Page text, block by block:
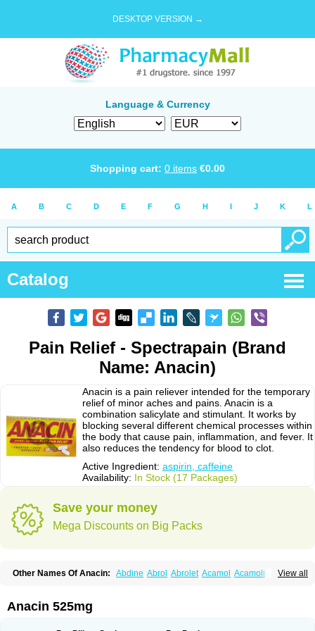
DESKTOP VERSION →
Language & Currency
Shopping cart: 0 items €0.00
A B C D E F G H I J K L
Catalog
Pain Relief - Spectrapain (Brand
Name: Anacin)
Anacin is a pain reliever intended for the temporary
relief of minor aches and pains. Anacin is a
combination salicylate and stimulant. It works by
blocking several different chemical processes within
the body that cause pain, inflammation, and fever. It
also reduces the tendency for blood to clot.
Active Ingredient: aspirin, caffeine
Availability: In Stock (17 Packages)
Save your money
Mega Discounts on Big Packs
View all
Other Names Of Anacin: Abdine Abrol Abrolet Acamol Acamoli
Acetamol Acetazone forte
Adol Adolef Adorem
Anacin 525mg